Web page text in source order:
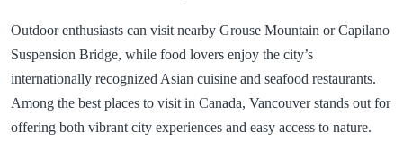
Outdoor enthusiasts can visit nearby Grouse Mountain or Capilano
Suspension Bridge, while food lovers enjoy the city’s
internationally recognized Asian cuisine and seafood restaurants.
Among the best places to visit in Canada, Vancouver stands out for
offering both vibrant city experiences and easy access to nature.